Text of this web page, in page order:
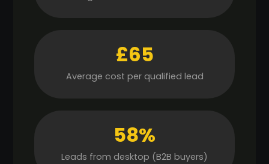
£65
Average cost per qualified lead
58%
Leads from desktop (B2B buyers)